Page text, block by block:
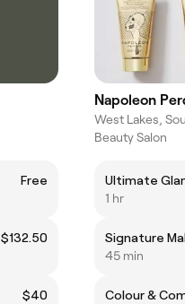
Free
$132.50
$40
Napoleon
West Lakes,
Beauty Salon
Ultimate
1 hr
Signature
45 min
Colour &